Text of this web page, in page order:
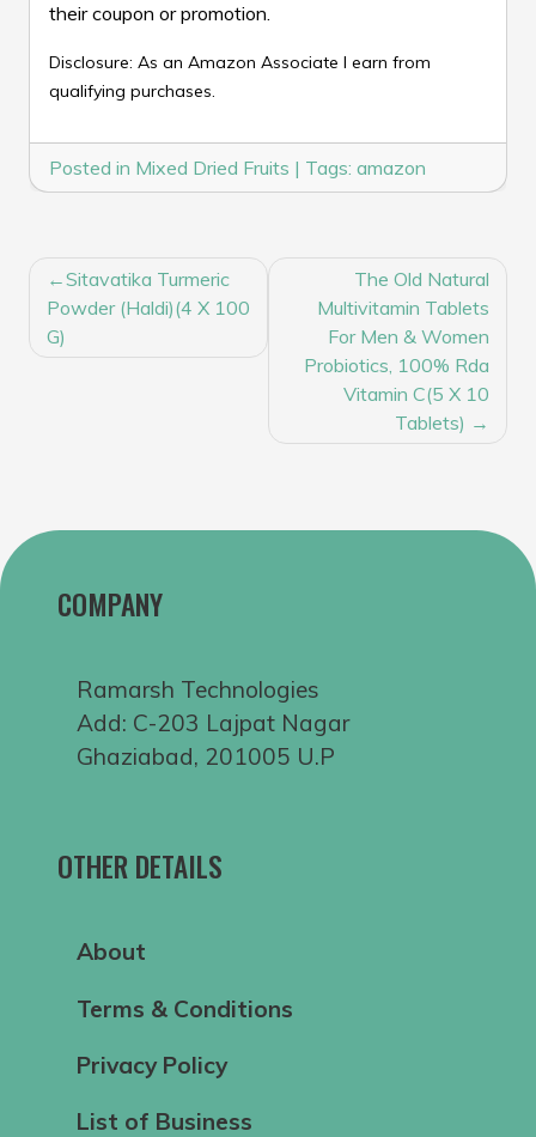
their coupon or promotion.
Disclosure: As an Amazon Associate I earn from
qualifying purchases.
Posted in Mixed Dried Fruits | Tags: amazon
POST
NAVIGATION
Sitavatika Turmeric
Powder (Haldi)(4 X 100
G)
The Old Natural
Multivitamin Tablets
For Men & Women
Probiotics, 100% Rda
Vitamin C(5 X 10
Tablets)
COMPANY
Ramarsh Technologies
Add: C-203 Lajpat Nagar
Ghaziabad, 201005 U.P
OTHER DETAILS
About
Terms & Conditions
Privacy Policy
List of Business